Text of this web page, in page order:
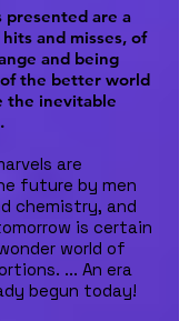
presented are a
and misses, of
and being
the better world
the inevitable
are
future by men
chemistry, and
is certain
world of
... An era
begun today!